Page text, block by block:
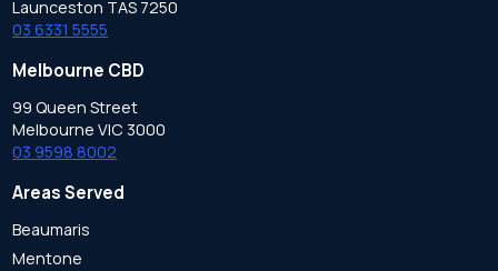
Launceston TAS 7250
03 6331 5555
Melbourne CBD
99 Queen Street
Melbourne VIC 3000
03 9598 8002
Areas Served
Beaumaris
Mentone